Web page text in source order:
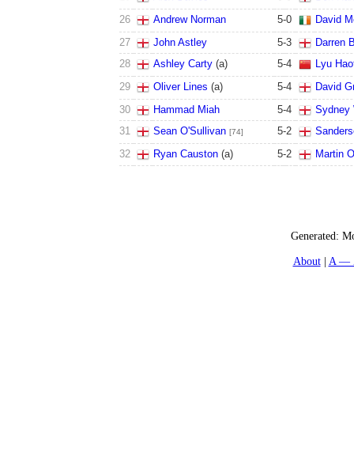
26
Andrew Norman 5-0
David
27
John Astley 5-3
Darren
28
Ashley Carty(a) 5-4
Lyu
29
Oliver Lines (a) 5-4
David
30
Hammad Miah 5-4
Sydney
31
Sean O'Sullivan [74] 5-2
32
Ryan Causton(a) 5-2 Martin
Generated:
About
A —